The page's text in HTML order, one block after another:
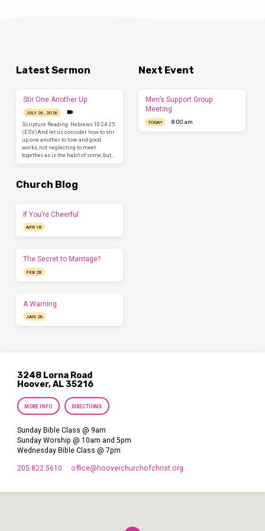
Latest Sermon
Stir One Another Up
JULY 26, 2026
Scripture Reading: Hebrews 10:24-25
(ESV)And let us consider how to stir
up one another to love and good
works, not neglecting to meet
together, as is the habit of some, but…
Next Event
Men’s Support Group
Meeting
TODAY 8:00 am
Church Blog
If You’re Cheerful
APR 18
The Secret to Marriage?
FEB 28
A Warning
JAN 26
3248 Lorna Road
Hoover, AL 35216
MORE INFO DIRECTIONS
Sunday Bible Class @ 9am
Sunday Worship @ 10am and 5pm
Wednesday Bible Class @ 7pm
205.822.5610 office​@hooverchurchofchrist.org